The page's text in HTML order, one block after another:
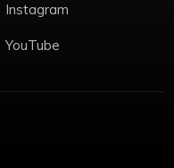
Instagram
YouTube